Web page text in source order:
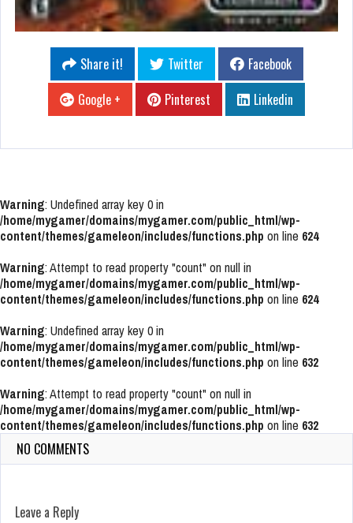
Share it! Twitter
Facebook
Google +
Pinterest Linkedin
Warning: Undefined array key 0 in
/home/mygamer/domains/mygamer.com/public_html/wp-
content/themes/gameleon/includes/functions.php on line 624
Warning: Attempt to read property "count" on null in
/home/mygamer/domains/mygamer.com/public_html/wp-
content/themes/gameleon/includes/functions.php on line 624
Warning: Undefined array key 0 in
/home/mygamer/domains/mygamer.com/public_html/wp-
content/themes/gameleon/includes/functions.php on line 632
Warning: Attempt to read property "count" on null in
/home/mygamer/domains/mygamer.com/public_html/wp-
content/themes/gameleon/includes/functions.php on line 632
NO COMMENTS
Leave a Reply